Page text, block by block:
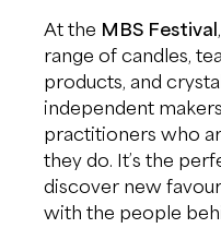
At the MBS Festival
range of candles,
products, and
independent
practitioners who
they do. It’s the
discover new
with the people